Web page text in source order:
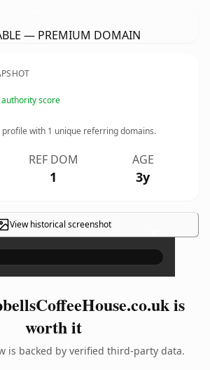
— PREMIUM DOMAIN
score
profile with 1 unique referring domains.
REF DOM
1
AGE
3y
View historical screenshot ×
is
worth it
is backed by verified third-party data.